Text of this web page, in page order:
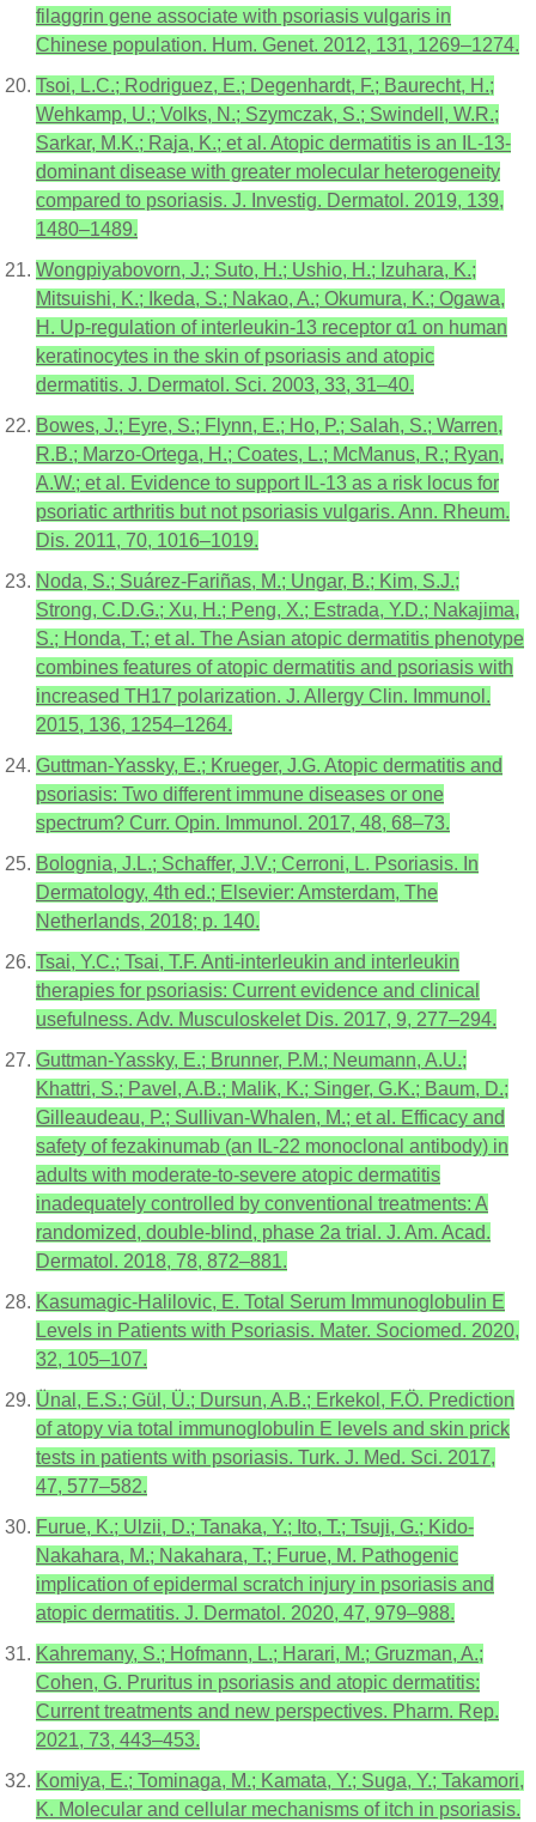
filaggrin gene associate with psoriasis vulgaris in
Chinese population. Hum. Genet. 2012, 131, 1269–1274.
Tsoi, L.C.; Rodriguez, E.; Degenhardt, F.; Baurecht, H.;
Wehkamp, U.; Volks, N.; Szymczak, S.; Swindell, W.R.;
Sarkar, M.K.; Raja, K.; et al. Atopic dermatitis is an IL-13-
dominant disease with greater molecular heterogeneity
compared to psoriasis. J. Investig. Dermatol. 2019, 139,
1480–1489.
Wongpiyabovorn, J.; Suto, H.; Ushio, H.; Izuhara, K.;
Mitsuishi, K.; Ikeda, S.; Nakao, A.; Okumura, K.; Ogawa,
H. Up-regulation of interleukin-13 receptor α1 on human
keratinocytes in the skin of psoriasis and atopic
dermatitis. J. Dermatol. Sci. 2003, 33, 31–40.
Bowes, J.; Eyre, S.; Flynn, E.; Ho, P.; Salah, S.; Warren,
R.B.; Marzo-Ortega, H.; Coates, L.; McManus, R.; Ryan,
A.W.; et al. Evidence to support IL-13 as a risk locus for
psoriatic arthritis but not psoriasis vulgaris. Ann. Rheum.
Dis. 2011, 70, 1016–1019.
Noda, S.; Suárez-Fariñas, M.; Ungar, B.; Kim, S.J.;
Strong, C.D.G.; Xu, H.; Peng, X.; Estrada, Y.D.; Nakajima,
S.; Honda, T.; et al. The Asian atopic dermatitis phenotype
combines features of atopic dermatitis and psoriasis with
increased TH17 polarization. J. Allergy Clin. Immunol.
2015, 136, 1254–1264.
Guttman-Yassky, E.; Krueger, J.G. Atopic dermatitis and
psoriasis: Two different immune diseases or one
spectrum? Curr. Opin. Immunol. 2017, 48, 68–73.
Bolognia, J.L.; Schaffer, J.V.; Cerroni, L. Psoriasis. In
Dermatology, 4th ed.; Elsevier: Amsterdam, The
Netherlands, 2018; p. 140.
Tsai, Y.C.; Tsai, T.F. Anti-interleukin and interleukin
therapies for psoriasis: Current evidence and clinical
usefulness. Adv. Musculoskelet Dis. 2017, 9, 277–294.
Guttman-Yassky, E.; Brunner, P.M.; Neumann, A.U.;
Khattri, S.; Pavel, A.B.; Malik, K.; Singer, G.K.; Baum, D.;
Gilleaudeau, P.; Sullivan-Whalen, M.; et al. Efficacy and
safety of fezakinumab (an IL-22 monoclonal antibody) in
adults with moderate-to-severe atopic dermatitis
inadequately controlled by conventional treatments: A
randomized, double-blind, phase 2a trial. J. Am. Acad.
Dermatol. 2018, 78, 872–881.
Kasumagic-Halilovic, E. Total Serum Immunoglobulin E
Levels in Patients with Psoriasis. Mater. Sociomed. 2020,
32, 105–107.
Ünal, E.S.; Gül, Ü.; Dursun, A.B.; Erkekol, F.Ö. Prediction
of atopy via total immunoglobulin E levels and skin prick
tests in patients with psoriasis. Turk. J. Med. Sci. 2017,
47, 577–582.
Furue, K.; Ulzii, D.; Tanaka, Y.; Ito, T.; Tsuji, G.; Kido-
Nakahara, M.; Nakahara, T.; Furue, M. Pathogenic
implication of epidermal scratch injury in psoriasis and
atopic dermatitis. J. Dermatol. 2020, 47, 979–988.
Kahremany, S.; Hofmann, L.; Harari, M.; Gruzman, A.;
Cohen, G. Pruritus in psoriasis and atopic dermatitis:
Current treatments and new perspectives. Pharm. Rep.
2021, 73, 443–453.
Komiya, E.; Tominaga, M.; Kamata, Y.; Suga, Y.; Takamori,
K. Molecular and cellular mechanisms of itch in psoriasis.